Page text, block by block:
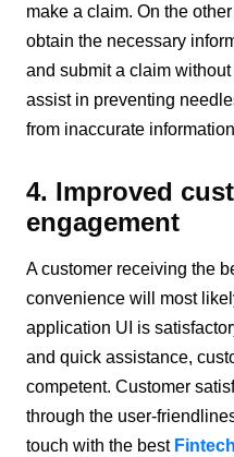
make a claim. On the
obtain the necessary
and submit a claim without
assist in preventing
from inaccurate
4. Improved
engagement
A customer receiving the
convenience will most
application UI is
and quick assistance,
competent. Customer
through the user-
touch with the best